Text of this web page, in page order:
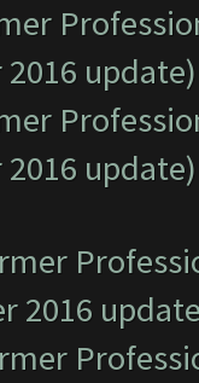
update)
update)
2016